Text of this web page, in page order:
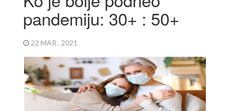
pandemiju: 30+ : 50+
22 MAR , 2021